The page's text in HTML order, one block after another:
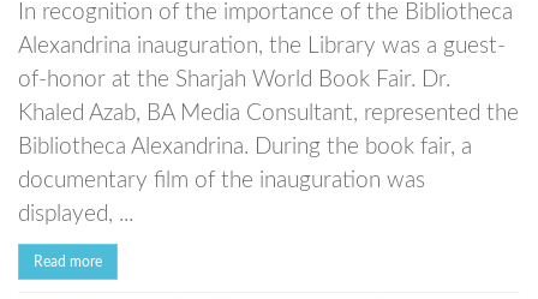
In recognition of the importance of the Bibliotheca
Alexandrina inauguration, the Library was a guest-
of-honor at the Sharjah World Book Fair. Dr.
Khaled Azab, BA Media Consultant, represented the
Bibliotheca Alexandrina. During the book fair, a
documentary film of the inauguration was
displayed, ...
Read more